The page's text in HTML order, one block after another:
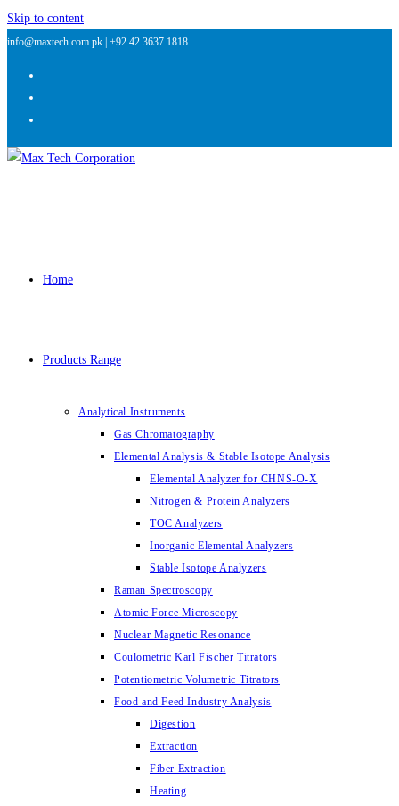
Skip to content
info@maxtech.com.pk | +92 42 3637 1818
Home
Products Range
Analytical Instruments
Gas Chromatography
Elemental Analysis & Stable Isotope Analysis
Elemental Analyzer for CHNS-O-X
Nitrogen & Protein Analyzers
TOC Analyzers
Inorganic Elemental Analyzers
Stable Isotope Analyzers
Raman Spectroscopy
Atomic Force Microscopy
Nuclear Magnetic Resonance
Coulometric Karl Fischer Titrators
Potentiometric Volumetric Titrators
Food and Feed Industry Analysis
Digestion
Extraction
Fiber Extraction
Heating